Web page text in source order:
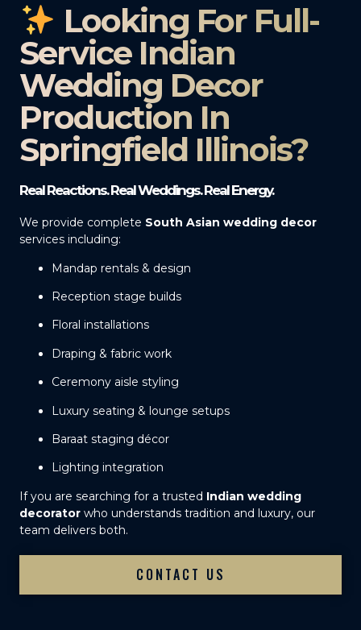
Looking For Full-
Service Indian
Wedding Decor
Production In
Springfield Illinois?
Real Reactions. Real Weddings. Real Energy.
We provide complete South Asian wedding decor
services including:
Mandap rentals & design
Reception stage builds
Floral installations
Draping & fabric work
Ceremony aisle styling
Luxury seating & lounge setups
Baraat staging décor
Lighting integration
If you are searching for a trusted Indian wedding
decorator who understands tradition and luxury, our
team delivers both.
CONTACT US